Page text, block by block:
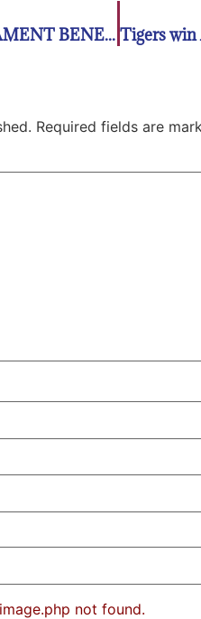
CELEBRITY GOLF TOURNAMENT BENEFITING THE FLORIDA LEAGUE
Required fields are
not found.